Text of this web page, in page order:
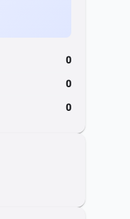
0
0
0